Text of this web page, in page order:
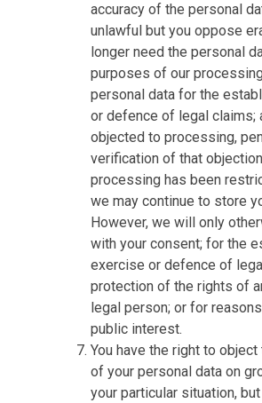
accuracy of the personal
unlawful but you oppose
longer need the personal
purposes of our
personal data for the
or defence of legal claims;
objected to processing,
verification of that
processing has been
we may continue to store
However, we will only
with your consent; for the
exercise or defence of
protection of the rights of
legal person; or for
public interest.
You have the right to
of your personal data on
your particular situation,